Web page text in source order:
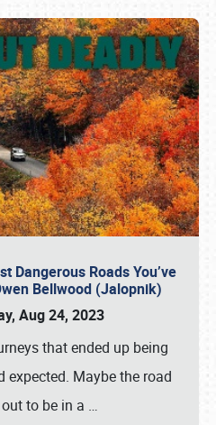
Dangerous Roads You’ve
Bellwood (Jalopnik)
Aug 24, 2023
that ended up being
expected. Maybe the road
to be in a …
(800) 216-1876